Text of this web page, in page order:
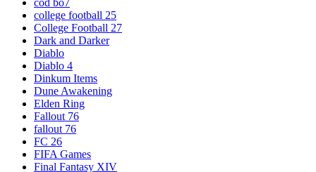
cod bo7
college football 25
College Football 27
Dark and Darker
Diablo
Diablo 4
Dinkum Items
Dune Awakening
Elden Ring
Fallout 76
fallout 76
FC 26
FIFA Games
Final Fantasy XIV